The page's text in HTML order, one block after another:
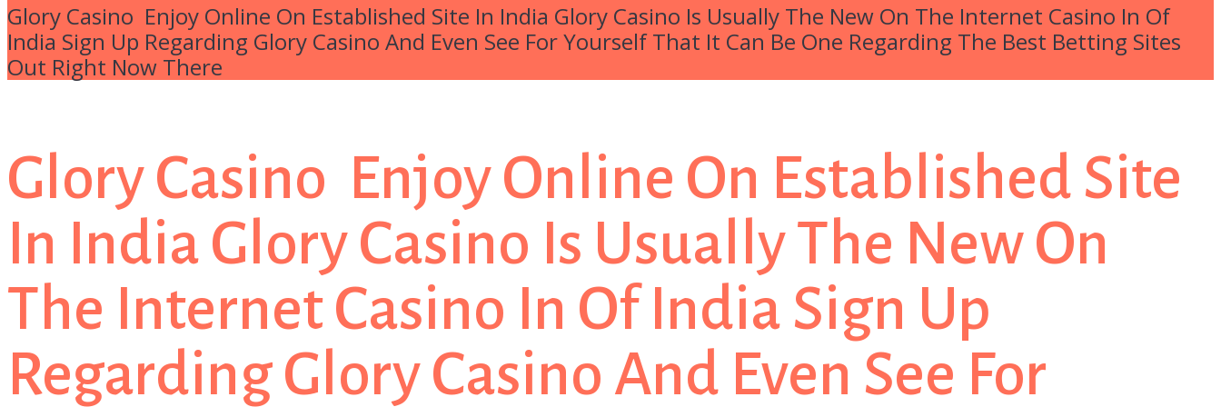
Glory Casino ️ Enjoy Online On Established Site In India Glory Casino Is Usually The New On The Internet Casino In Of
India Sign Up Regarding Glory Casino And Even See For Yourself That It Can Be One Regarding The Best Betting Sites
Out Right Now There
Glory Casino ️ Enjoy Online On Established Site
In India Glory Casino Is Usually The New On
The Internet Casino In Of India Sign Up
Regarding Glory Casino And Even See For